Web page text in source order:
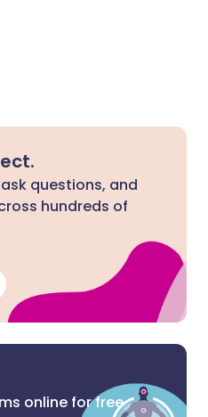
questions, and
hundreds of
online for free